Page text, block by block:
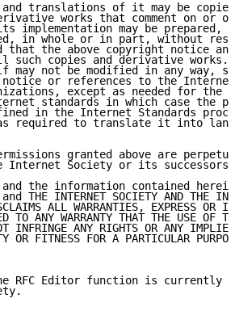
translations of it may be
works that comment on or
implementation may be prepared,
in whole or in part, without
that the above copyright notice
such copies and derivative works.
may not be modified in any way,
or references to the
except as needed for the
standards in which case the
in the Internet Standards
required to translate it into
granted above are
Internet Society or its successors
the information contained
THE INTERNET SOCIETY AND THE
ALL WARRANTIES, EXPRESS OR
TO ANY WARRANTY THAT THE USE OF
INFRINGE ANY RIGHTS OR ANY
OR FITNESS FOR A PARTICULAR
RFC Editor function is currently